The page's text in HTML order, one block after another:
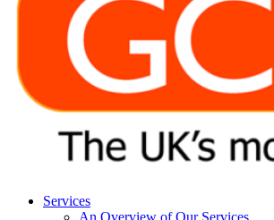
Services
An Overview of Our Services